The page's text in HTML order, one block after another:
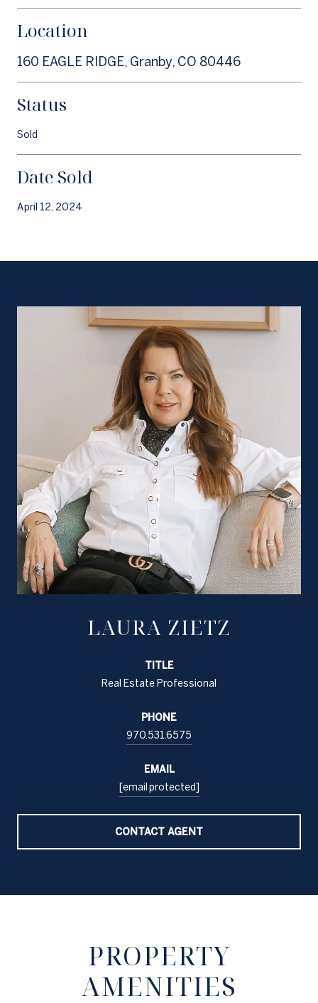
Location
160 EAGLE RIDGE, Granby, CO 80446
Status
Sold
Date Sold
April 12, 2024
LAURA ZIETZ
TITLE
Real Estate Professional
PHONE
970.531.6575
EMAIL
[email protected]
CONTACT AGENT
PROPERTY
AMENITIES